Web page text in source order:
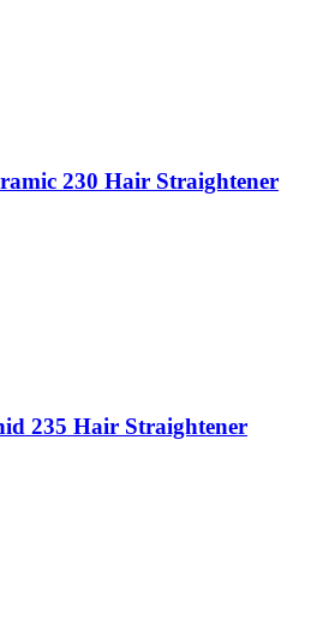
230 Hair Straightener
235 Hair Straightener